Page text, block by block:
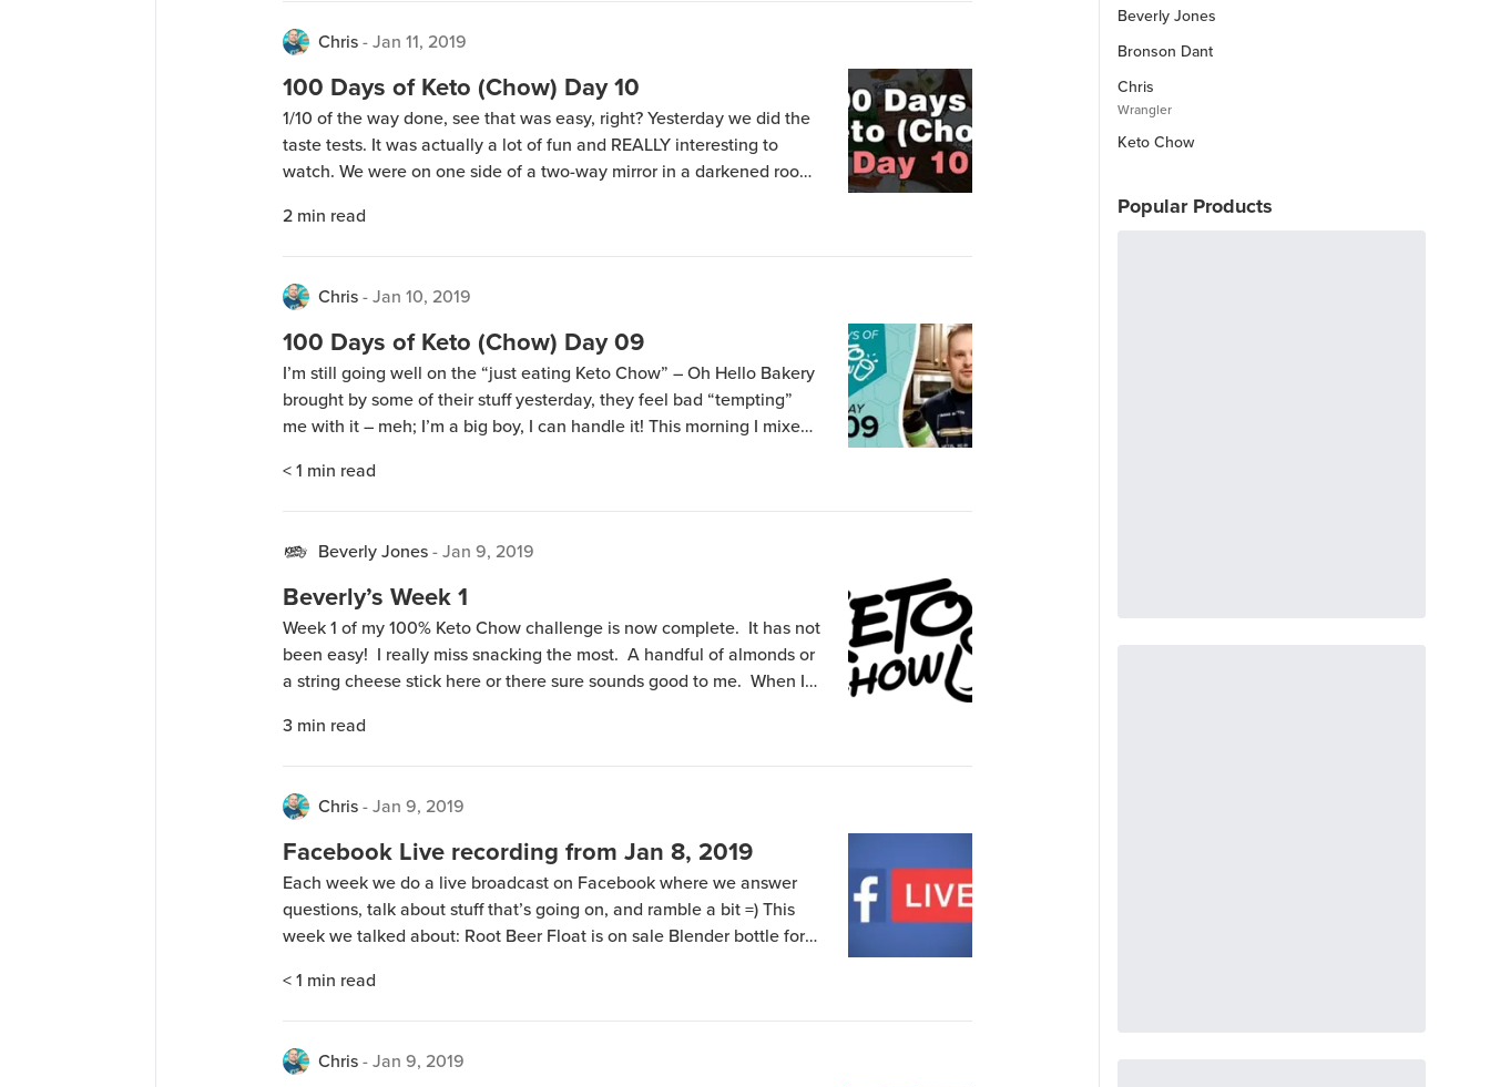
Chris-Jan 11, 2019
100 Days of Keto (Chow) Day 10
1/10 of the way done, see that was easy, right? Yesterday we did the
taste tests. It was actually a lot of fun and REALLY interesting to
watch. We were on one side of a two-way mirror in a darkened room,
hours. Some people would […]
2 min read
Chris-Jan 10, 2019
100 Days of Keto (Chow) Day 09
I’m still going well on the “just eating Keto Chow” – Oh Hello Bakery
brought by some of their stuff yesterday, they feel bad “tempting”
me with it – meh; I’m a big boy, I can handle it! This morning I mixed
experimenting […]
< 1 min read
Beverly Jones-Jan 9, 2019
Beverly’s Week 1
Week 1 of my 100% Keto Chow challenge is now complete. It has not
been easy! I really miss snacking the most. A handful of almonds or
a string cheese stick here or there sure sounds good to me. When I
the trick […]
3 min read
Chris-Jan 9, 2019
Facebook Live recording from Jan 8, 2019
Each week we do a live broadcast on Facebook where we answer
questions, talk about stuff that’s going on, and ramble a bit =) This
week we talked about: Root Beer Float is on sale Blender bottle for
the bottles on the counter when […]
< 1 min read
Chris-Jan 9, 2019
Other Diets (GF, Carnivore, etc.)
Recipe Roundups
Beverly Jones
Bronson Dant
Chris
Wrangler
Keto Chow
Popular Products